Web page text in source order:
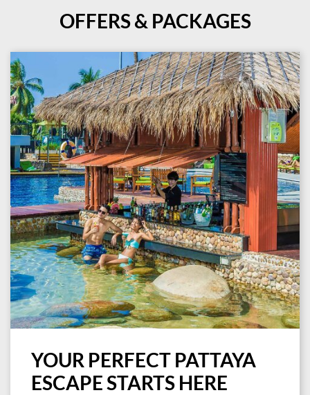
OFFERS & PACKAGES
YOUR PERFECT PATTAYA
ESCAPE STARTS HERE